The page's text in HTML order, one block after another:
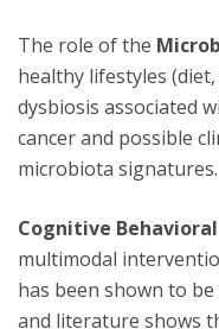
The role of the
healthy lifestyles
dysbiosis associated
cancer and possible
microbiota signatures.
Cognitive
multimodal
has been shown to
and literature shows